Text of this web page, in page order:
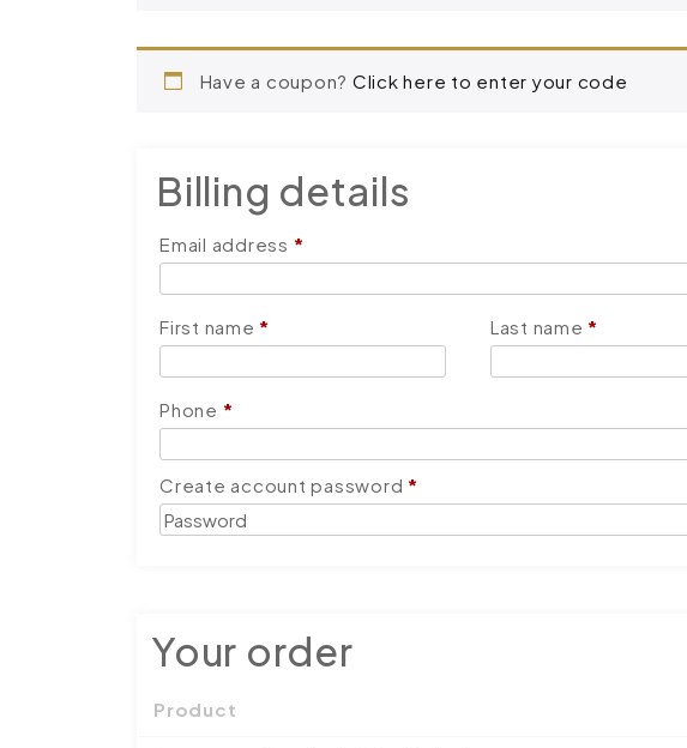
Have a coupon? Click here to enter your code
Billing details
Email address *
First name * Last name *
Phone *
Create account password *
Your order
Product